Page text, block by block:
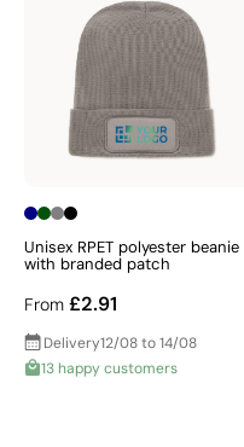
Unisex RPET polyester beanie
with branded patch
From £2.91
Delivery12/08 to 14/08
13 happy customers